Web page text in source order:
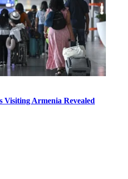
Visiting Armenia Revealed